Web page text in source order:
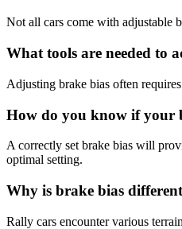
Not all cars come with adjustable
What tools are needed to
Adjusting brake bias often
How do you know if your
A correctly set brake bias will
optimal setting.
Why is brake bias
Rally cars encounter various